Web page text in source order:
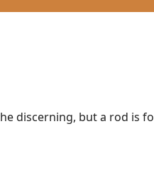
discerning, but a rod is